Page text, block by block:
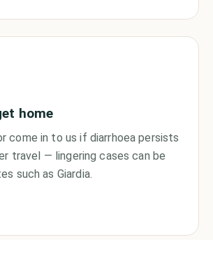
home
come in to us if diarrhoea persists
travel — lingering cases can be
such as Giardia.